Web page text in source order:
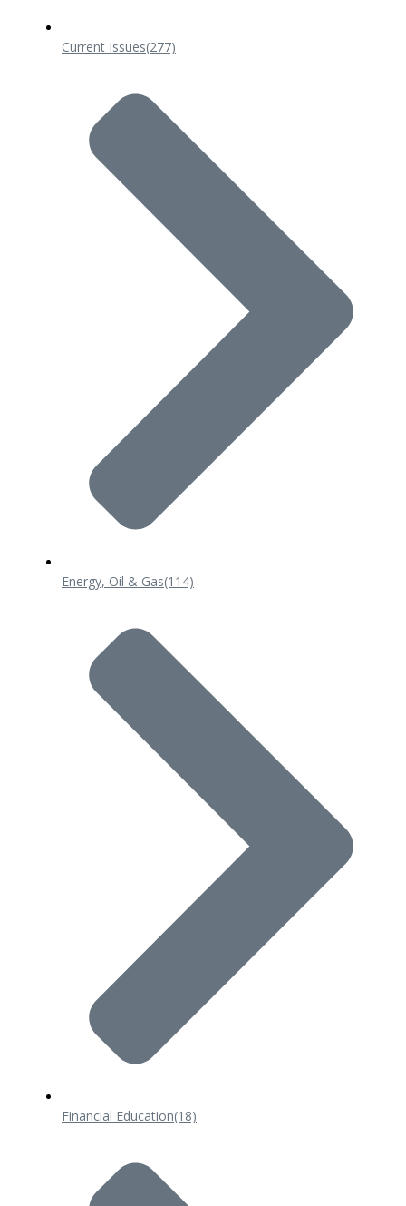
Current Issues(277)
Energy, Oil & Gas(114)
Financial Education(18)